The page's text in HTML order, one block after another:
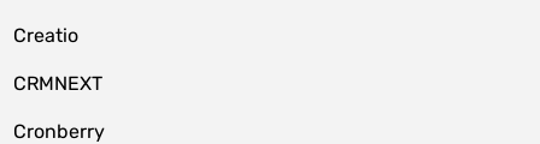
Creatio
CRMNEXT
Cronberry